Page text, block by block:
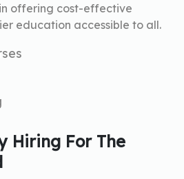
offering cost-effective
education accessible to all.
Hiring For The